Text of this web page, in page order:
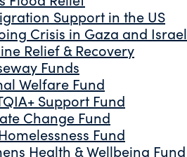
Support in the US
Crisis in Gaza and Israel
Relief & Recovery
Funds
Welfare Fund
Support Fund
Change Fund
Fund
Health & Wellbeing Fund